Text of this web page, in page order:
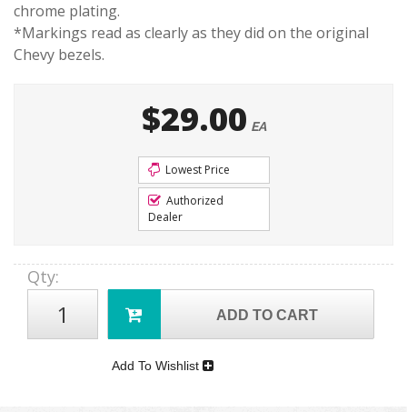
chrome plating.
*Markings read as clearly as they did on the original
Chevy bezels.
$29.00 EA
Lowest Price
Authorized
Dealer
Qty:
ADD TO CART
Add To Wishlist